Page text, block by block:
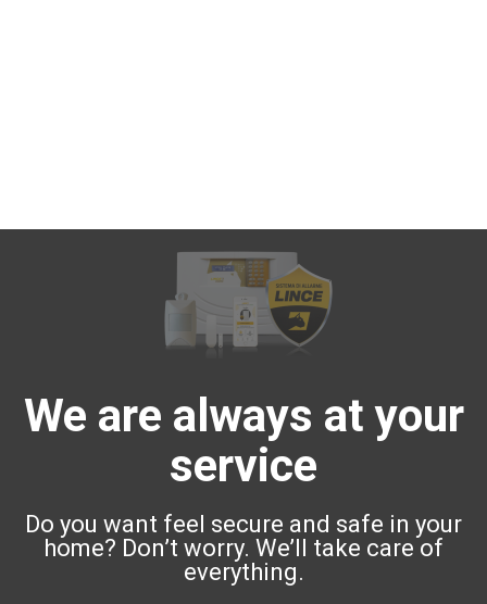
We are always at your
service
Do you want feel secure and safe in your
home? Don’t worry. We’ll take care of
everything.